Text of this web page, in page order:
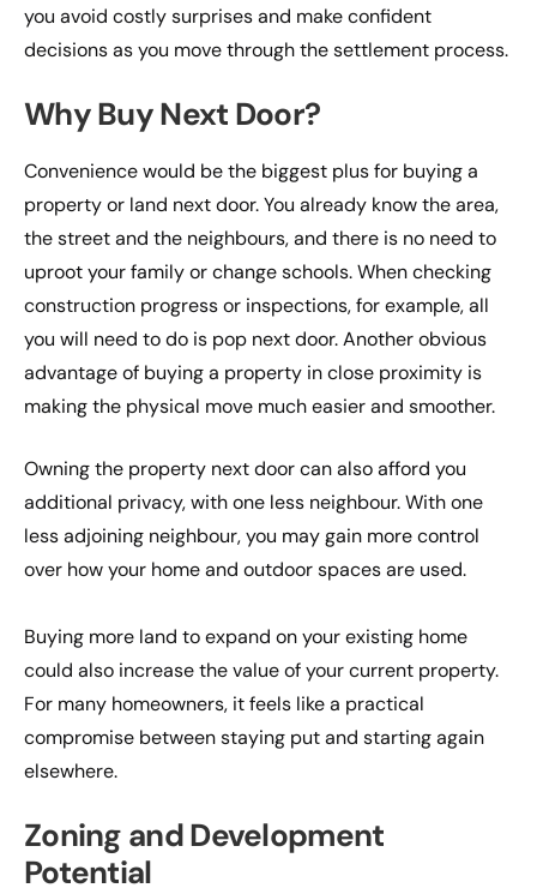
you avoid costly surprises and make confident
decisions as you move through the settlement process.
Why Buy Next Door?
Convenience would be the biggest plus for buying a
property or land next door. You already know the area,
the street and the neighbours, and there is no need to
uproot your family or change schools. When checking
construction progress or inspections, for example, all
you will need to do is pop next door. Another obvious
advantage of buying a property in close proximity is
making the physical move much easier and smoother.
Owning the property next door can also afford you
additional privacy, with one less neighbour. With one
less adjoining neighbour, you may gain more control
over how your home and outdoor spaces are used.
Buying more land to expand on your existing home
could also increase the value of your current property.
For many homeowners, it feels like a practical
compromise between staying put and starting again
elsewhere.
Zoning and Development
Potential